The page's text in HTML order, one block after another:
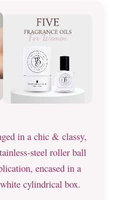
in a chic & classy,
steel roller ball
encased in a
cylindrical box.